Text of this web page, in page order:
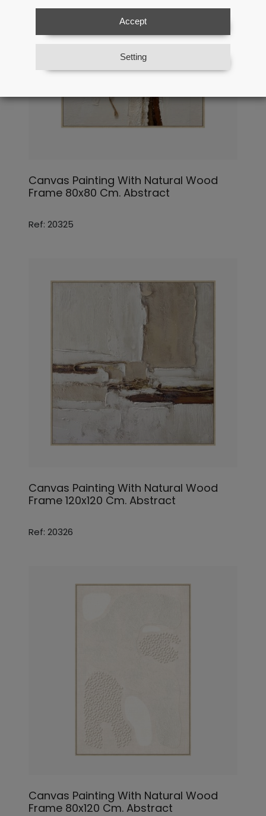
Accept
Setting
Canvas Painting With Natural Wood
Frame 80x80 Cm. Abstract
Ref: 20325
Canvas Painting With Natural Wood
Frame 120x120 Cm. Abstract
Ref: 20326
Canvas Painting With Natural Wood
Frame 80x120 Cm. Abstract